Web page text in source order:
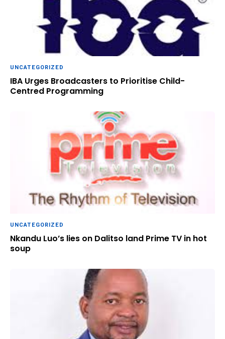
UNCATEGORIZED
IBA Urges Broadcasters to Prioritise Child-
Centred Programming
UNCATEGORIZED
Nkandu Luo’s lies on Dalitso land Prime TV in hot
soup